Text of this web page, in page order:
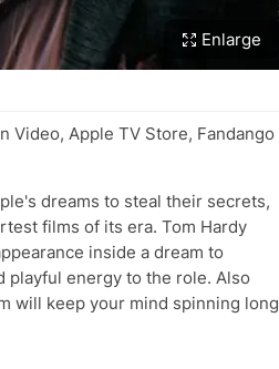
Enlarge
Video, Apple TV Store, Fandango
dreams to steal their secrets,
films of its era. Tom Hardy
inside a dream to
playful energy to the role. Also
will keep your mind spinning long